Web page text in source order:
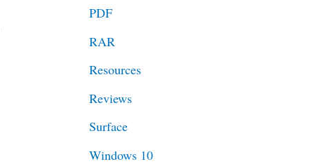
PDF
RAR
Resources
Reviews
Surface
Windows 10